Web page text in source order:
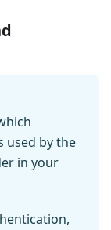
used by the
in your